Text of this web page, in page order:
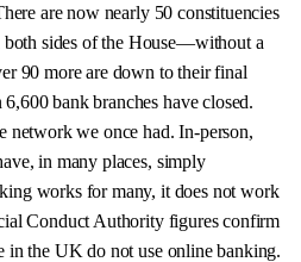
are now nearly 50 constituencies
sides of the House—without a
90 more are down to their final
bank branches have closed.
network we once had. In-person,
in many places, simply
works for many, it does not work
Conduct Authority figures confirm
in the UK do not use online banking.